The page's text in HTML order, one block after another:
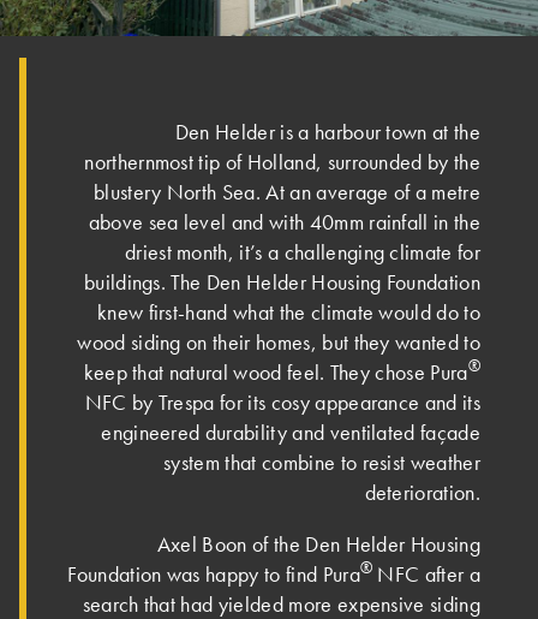
Den Helder is a harbour town at the
northernmost tip of Holland, surrounded by the
blustery North Sea. At an average of a metre
above sea level and with 40mm rainfall in the
driest month, it’s a challenging climate for
buildings. The Den Helder Housing Foundation
knew first-hand what the climate would do to
wood siding on their homes, but they wanted to
keep that natural wood feel. They chose Pura®
NFC by Trespa for its cosy appearance and its
engineered durability and ventilated façade
system that combine to resist weather
deterioration.
Axel Boon of the Den Helder Housing
Foundation was happy to find Pura® NFC after a
search that had yielded more expensive siding